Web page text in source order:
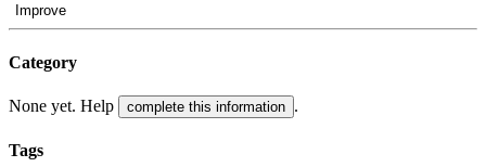
Improve
Category
None yet. Help complete this information .
Tags